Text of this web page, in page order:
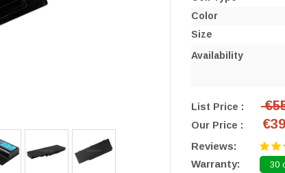
Color
Size
Availability
List Price :
Our Price :
Reviews:
Warranty: 30